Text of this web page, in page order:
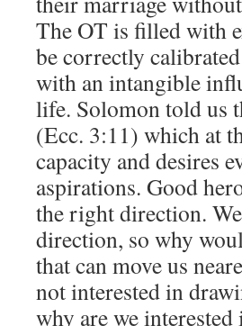
The OT is filled with
be correctly
with an intangible
life. Solomon told us
(Ecc. 3:11) which at
capacity and desires
aspirations. Good
the right direction.
direction, so why
that can move us
not interested in
why are we